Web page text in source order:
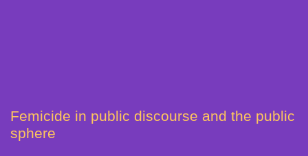
Femicide in public discourse and the public
sphere